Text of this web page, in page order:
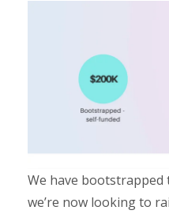
We have
we’re now looking to